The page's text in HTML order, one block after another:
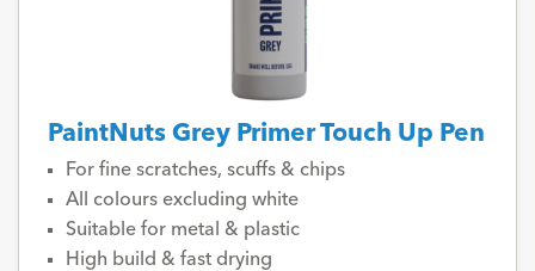
PaintNuts Grey Primer Touch Up Pen
For fine scratches, scuffs & chips
All colours excluding white
Suitable for metal & plastic
High build & fast drying